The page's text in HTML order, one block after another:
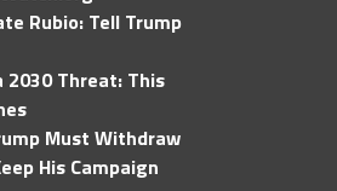
Rubio: Tell Trump
2030 Threat: This
Must Withdraw
His Campaign